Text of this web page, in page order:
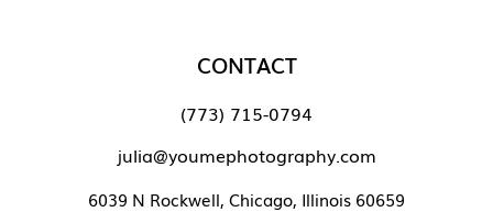
CONTACT
(773) 715-0794
julia@youmephotography.com
6039 N Rockwell, Chicago, Illinois 60659